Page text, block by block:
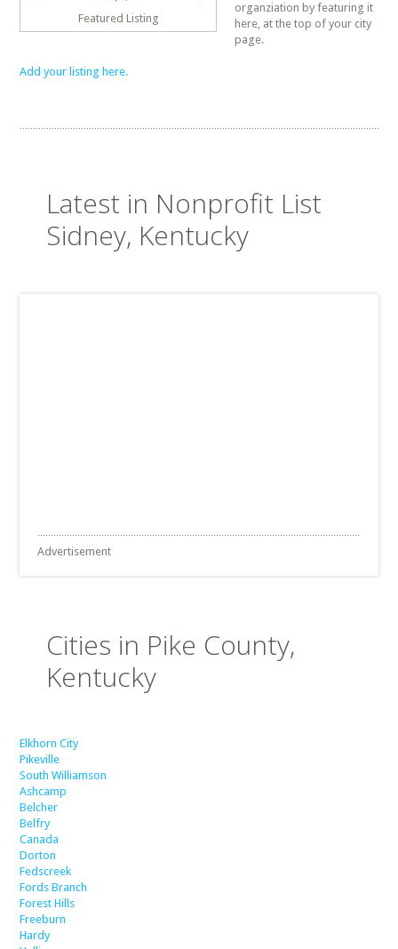
Featured Listing
organziation by featuring it
here, at the top of your city
page.
Add your listing here.
Latest in Nonprofit List
Sidney, Kentucky
Advertisement
Cities in Pike County,
Kentucky
Elkhorn City
Pikeville
South Williamson
Ashcamp
Belcher
Belfry
Canada
Dorton
Fedscreek
Fords Branch
Forest Hills
Freeburn
Hardy